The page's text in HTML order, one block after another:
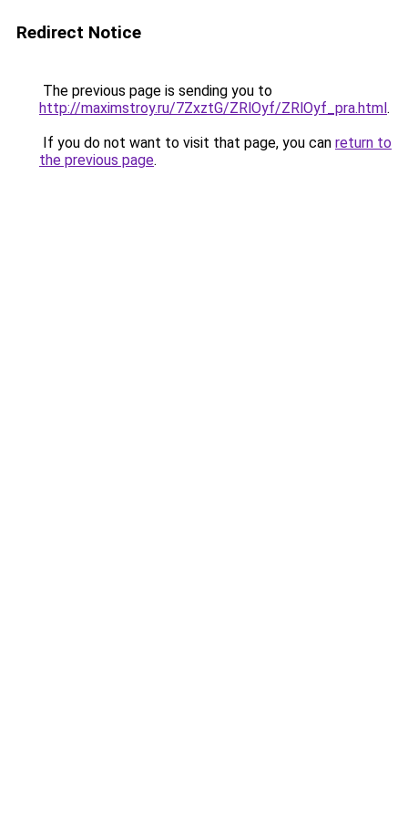
Redirect Notice
The previous page is sending you to
http://maximstroy.ru/7ZxztG/ZRlOyf/ZRlOyf_pra.html.
If you do not want to visit that page, you can return to
the previous page.